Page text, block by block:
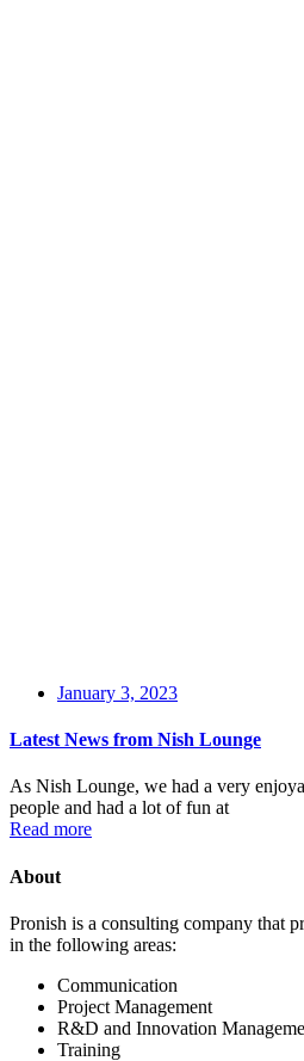
January 3, 2023
Latest News from Nish Lounge
As Nish Lounge, we had a very
people and had a lot of fun at
Read more
About
Pronish is a consulting company that
in the following areas:
Communication
Project Management
R&D and Innovation
Training